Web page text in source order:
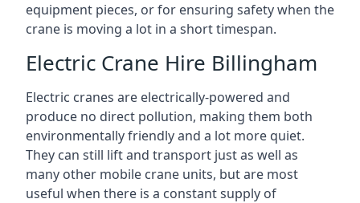
equipment pieces, or for ensuring safety when the
crane is moving a lot in a short timespan.
Electric Crane Hire Billingham
Electric cranes are electrically-powered and
produce no direct pollution, making them both
environmentally friendly and a lot more quiet.
They can still lift and transport just as well as
many other mobile crane units, but are most
useful when there is a constant supply of